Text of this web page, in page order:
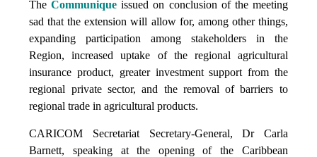
TheCommunique issued on conclusion of the meeting
sad that the extension will allow for, among other things,
expanding participation among stakeholders in the
Region, increased uptake of the regional agricultural
insurance product, greater investment support from the
regional private sector, and the removal of barriers to
regional trade in agricultural products.
CARICOM Secretariat Secretary-General, Dr Carla
Barnett, speaking at the opening of the Caribbean